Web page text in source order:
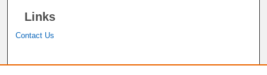
Links
Contact Us